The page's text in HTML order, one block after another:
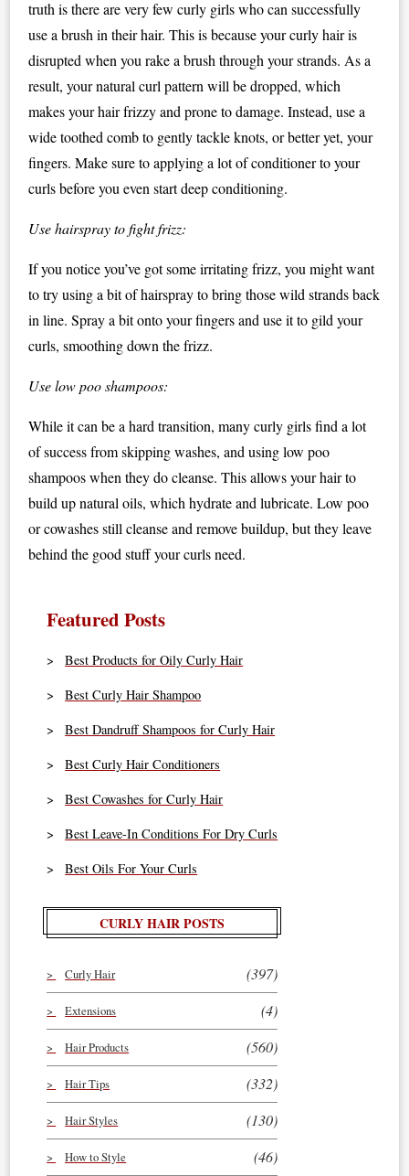
truth is there are very few curly girls who can successfully
use a brush in their hair. This is because your curly hair is
disrupted when you rake a brush through your strands. As a
result, your natural curl pattern will be dropped, which
makes your hair frizzy and prone to damage. Instead, use a
wide toothed comb to gently tackle knots, or better yet, your
fingers. Make sure to applying a lot of conditioner to your
curls before you even start deep conditioning.
Use hairspray to fight frizz:
If you notice you’ve got some irritating frizz, you might want
to try using a bit of hairspray to bring those wild strands back
in line. Spray a bit onto your fingers and use it to gild your
curls, smoothing down the frizz.
Use low poo shampoos:
While it can be a hard transition, many curly girls find a lot
of success from skipping washes, and using low poo
shampoos when they do cleanse. This allows your hair to
build up natural oils, which hydrate and lubricate. Low poo
or cowashes still cleanse and remove buildup, but they leave
behind the good stuff your curls need.
Featured Posts
Best Products for Oily Curly Hair
Best Curly Hair Shampoo
Best Dandruff Shampoos for Curly Hair
Best Curly Hair Conditioners
Best Cowashes for Curly Hair
Best Leave-In Conditions For Dry Curls
Best Oils For Your Curls
CURLY HAIR POSTS
Curly Hair (397)
Extensions (4)
Hair Products (560)
Hair Tips (332)
Hair Styles (130)
How to Style (46)